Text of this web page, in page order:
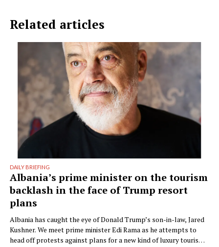
Related articles
DAILY BRIEFING
Albania’s prime minister on the tourism
backlash in the face of Trump resort
plans
Albania has caught the eye of Donald Trump’s son-in-law, Jared
Kushner. We meet prime minister Edi Rama as he attempts to
head off protests against plans for a new kind of luxury tourism.